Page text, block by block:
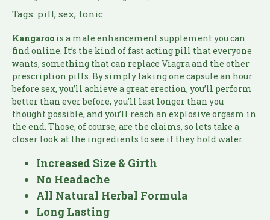
Tags: pill, sex, tonic
Kangaroo is a male enhancement supplement you can
find online. It’s the kind of fast acting pill that everyone
wants, something that can replace Viagra and the other
prescription pills. By simply taking one capsule an hour
before sex, you’ll achieve a great erection, you’ll perform
better than ever before, you’ll last longer than you
thought possible, and you’ll reach an explosive orgasm in
the end. Those, of course, are the claims, so lets take a
closer look at the ingredients to see if they hold water.
Increased Size & Girth
No Headache
All Natural Herbal Formula
Long Lasting